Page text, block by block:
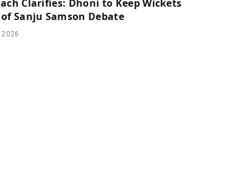
Clarifies: Dhoni to Keep Wickets
Sanju Samson Debate
2026